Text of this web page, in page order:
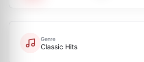
Genre
Classic Hits